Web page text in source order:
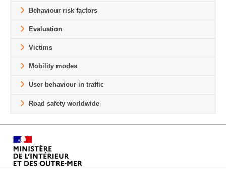
Behaviour risk factors
Evaluation
Victims
Mobility modes
User behaviour in traffic
Road safety worldwide